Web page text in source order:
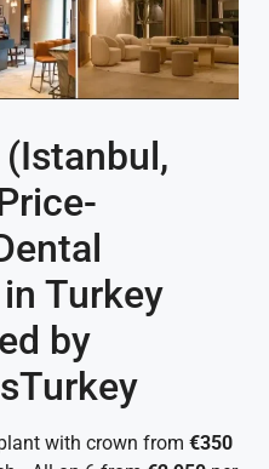
Turkey
by
with crown from €350